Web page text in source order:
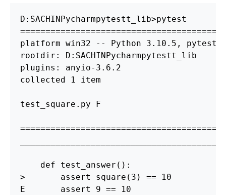
D: SACHINPycharmp
platform win32
--
Python 3.10.5,
rootdir: D: SACHINPycharmpytestt_lib
plugins: anyio-3.6.2
collected 1 item
    def test_answer
()
>
       assert square
( 3 ) == 10
E       assert 9 == 10